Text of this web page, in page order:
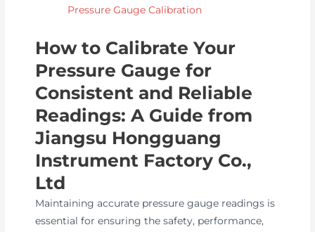
Pressure Gauge Calibration
How to Calibrate Your
Pressure Gauge for
Consistent and Reliable
Readings: A Guide from
Jiangsu Hongguang
Instrument Factory Co.,
Ltd
Maintaining accurate pressure gauge readings is
essential for ensuring the safety, performance,